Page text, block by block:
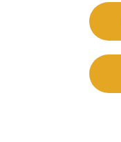
navigation